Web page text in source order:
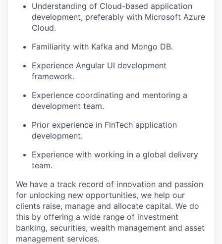
Understanding of Cloud-based application
development, preferably with Microsoft Azure
Cloud.
Familiarity with Kafka and Mongo DB.
Experience Angular UI development
framework.
Experience coordinating and mentoring a
development team.
Prior experience in FinTech application
development.
Experience with working in a global delivery
team.
We have a track record of innovation and passion
for unlocking new opportunities, we help our
clients raise, manage and allocate capital. We do
this by offering a wide range of investment
banking, securities, wealth management and asset
management services.